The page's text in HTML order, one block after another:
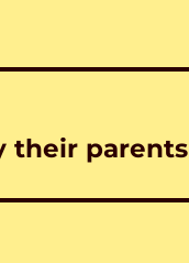
their parents